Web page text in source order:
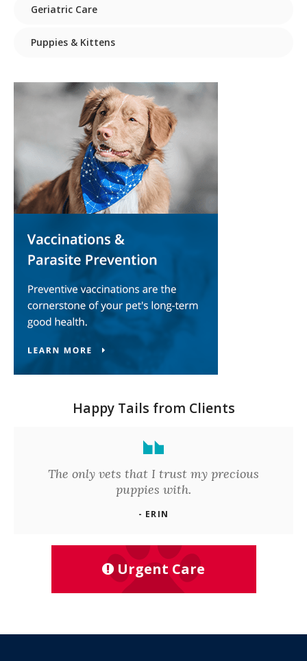
Geriatric Care
Puppies & Kittens
Happy Tails from Clients
The only vets that I trust my precious
puppies with.
- ERIN
Urgent Care